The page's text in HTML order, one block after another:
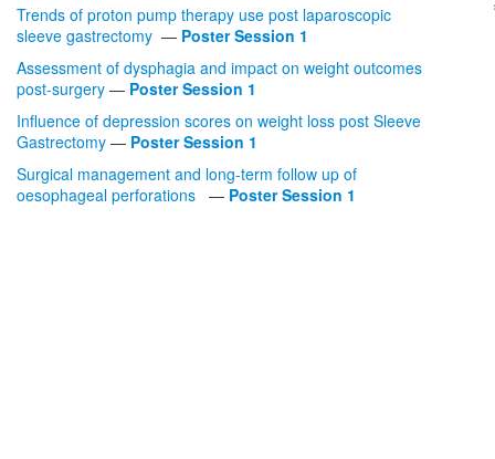
Trends of proton pump therapy use post laparoscopic
sleeve gastrectomy — Poster Session 1
Assessment of dysphagia and impact on weight outcomes
post-surgery — Poster Session 1
Influence of depression scores on weight loss post Sleeve
Gastrectomy — Poster Session 1
Surgical management and long-term follow up of
oesophageal perforations — Poster Session 1